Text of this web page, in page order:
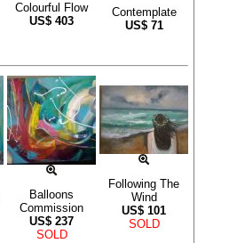
Colourful Flow
US$ 403
Contemplate
US$ 71
Balloons
Commission
US$ 237
SOLD
Following The
Wind
US$ 101
SOLD